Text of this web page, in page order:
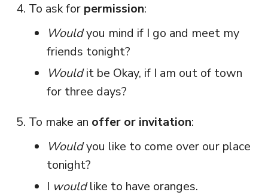
To ask for permission:
Wouldyou mind if I go and meet my
friends tonight?
Wouldit be Okay, if I am out of town
for three days?
To make an offer or invitation:
Wouldyou like to come over our place
tonight?
I wouldlike to have oranges.